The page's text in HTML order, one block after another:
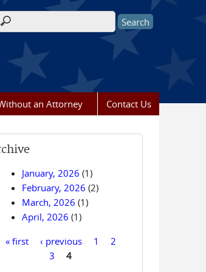
form
an Attorney Contact Us
January, 2026 (1)
February, 2026 (2)
March, 2026 (1)
April, 2026 (1)
« first ‹ previous 1
2
3
4